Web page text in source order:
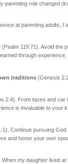
parenting role changed
at parenting adults, I
(Psalm 119:71). Avoid the
through
traditions (Genesis
2:4). From taxes and
is invaluable to your
Continue pursuing
and honor your own
my daughter lived